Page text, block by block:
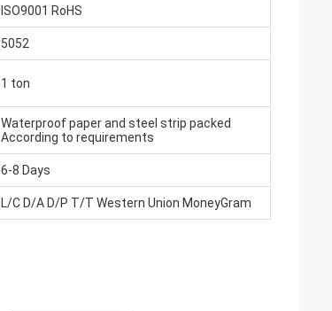
ISO9001 RoHS
5052
1 ton
Waterproof paper and steel strip packed
According to requirements
6-8 Days
L/C D/A D/P T/T Western Union MoneyGram